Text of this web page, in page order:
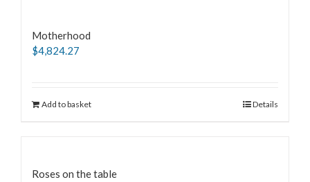
Motherhood
$4,824.27
Add to basket Details
Roses on the table